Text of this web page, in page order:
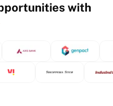
with